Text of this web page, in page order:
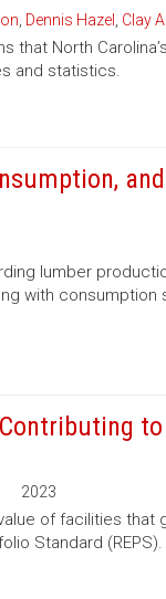
Dennis Hazel Clay
that North
and statistics.
lumber
with
to
2023
of facilities that
Standard (REPS).